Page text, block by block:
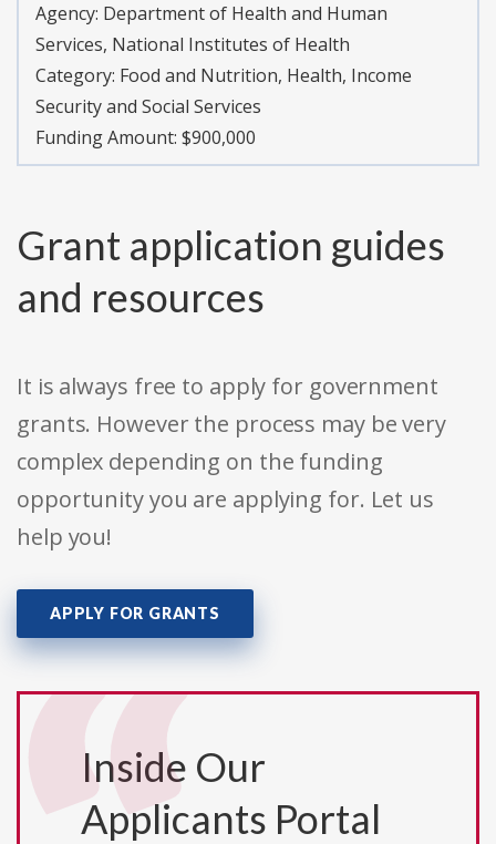
Agency: Department of Health and Human
Services, National Institutes of Health
Category: Food and Nutrition, Health, Income
Security and Social Services
Funding Amount: $900,000
Grant application guides
and resources
It is always free to apply for government
grants. However the process may be very
complex depending on the funding
opportunity you are applying for. Let us
help you!
APPLY FOR GRANTS
Inside Our
Applicants Portal